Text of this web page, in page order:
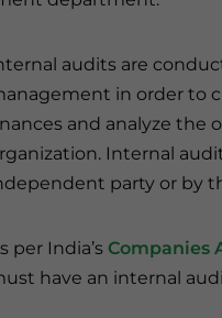
audits are
in order to
and analyze the
Internal
party or by
per India’s Companies
have an internal